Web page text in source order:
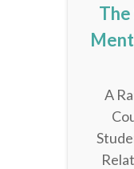
The
A